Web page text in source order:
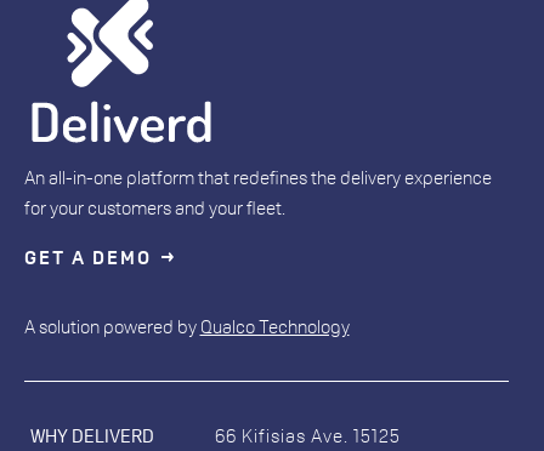
An all-in-one platform that redefines the delivery experience
for your customers and your fleet.
GET A DEMO
A solution powered byQualco Technology
WHY DELIVERD
66 Kifisias Ave. 15125